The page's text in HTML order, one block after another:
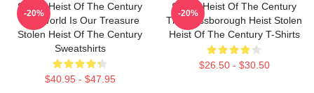
Stolen Heist Of The Century
The World Is Our Treasure
Stolen Heist Of The Century
Sweatshirts
$40.95 - $47.95
-20%
Stolen Heist Of The Century
The Russborough Heist Stolen
Heist Of The Century T-Shirts
$26.50 - $30.50
-20%